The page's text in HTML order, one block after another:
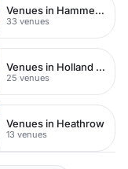
Venues in Hammersmith
33 venues
Venues in Holland Park
25 venues
Venues in Heathrow
13 venues